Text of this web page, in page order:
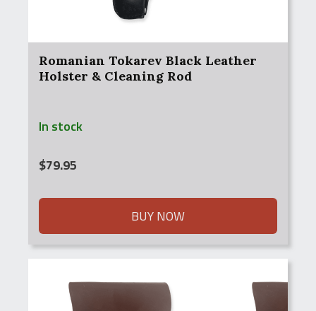
Romanian Tokarev Black Leather
Holster & Cleaning Rod
In stock
$79.95
BUY NOW